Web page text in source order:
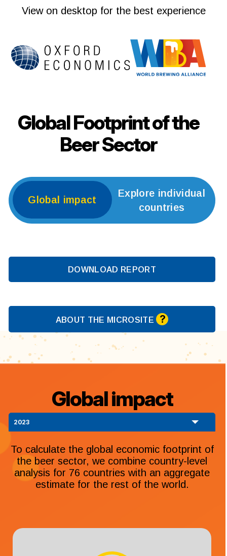
View on desktop for the best experience
Global Footprint of the
Beer Sector
Global impact
Explore individual
countries
DOWNLOAD REPORT
ABOUT THE MICROSITE ?
Global impact
2023
To calculate the global economic footprint of
the beer sector, we combine country-level
analysis for 76 countries with an aggregate
estimate for the rest of the world.